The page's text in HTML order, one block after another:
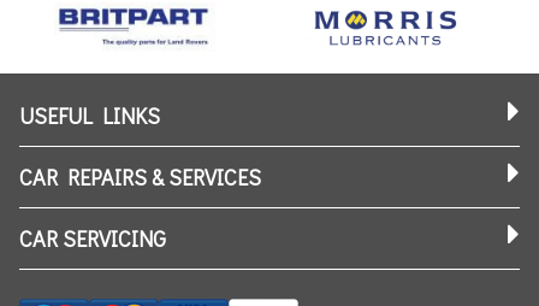
USEFUL LINKS
CAR REPAIRS & SERVICES
CAR SERVICING